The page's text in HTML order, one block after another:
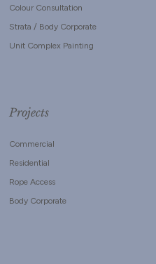
Colour Consultation
Strata / Body Corporate
Unit Complex Painting
Projects
Commercial
Residential
Rope Access
Body Corporate